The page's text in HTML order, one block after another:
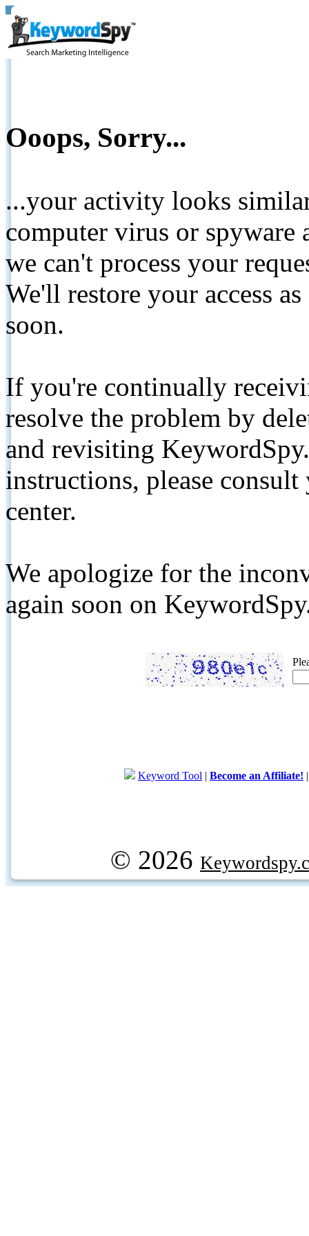
Ooops, Sorry...
...your activity looks
computer virus or spyware
we can't process your
We'll restore your access
soon.
If you're continually
resolve the problem by
and revisiting
instructions, please
center.
We apologize for the
again soon on
Keyword Tool | Become an Affiliate!
© 2026